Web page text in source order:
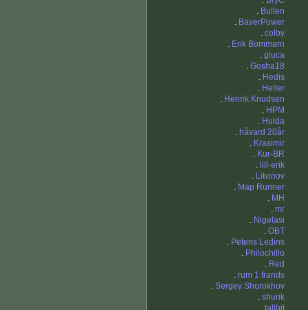
. Bullen
. BäverPower
. colby
. Erik Bommarn
. gluca
. Gosha18
. Hedis
. Heller
. Henrik Knudsen
. HPM
. Hulda
. håvard 20år
. Krasimir
. Kur-BR
. lill-erik
. Litvinov
. Map Runner
. MH
. mr
. Nigelasi
. OBT
. Peteris Ledins
. Philochillo
. Red
. rum 1 frands
. Sergey Shorokhov
. shurik